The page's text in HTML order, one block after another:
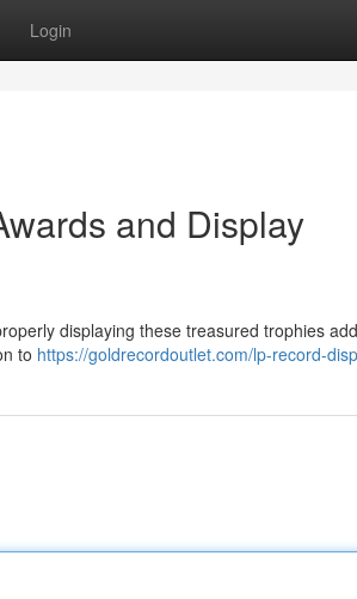
Login
and Display
displaying these treasured trophies
to https://goldrecordoutlet.com/lp-record-